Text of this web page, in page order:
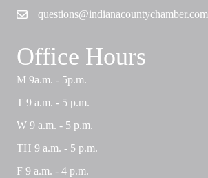
Emailquestions@indianacountychamber.com
Office Hours
M 9a.m. - 5p.m.
T 9 a.m. - 5 p.m.
W 9 a.m. - 5 p.m.
TH 9 a.m. - 5 p.m.
F 9 a.m. - 4 p.m.